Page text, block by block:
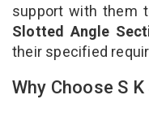
support with them
Slotted Angle
their specified
Why Choose S